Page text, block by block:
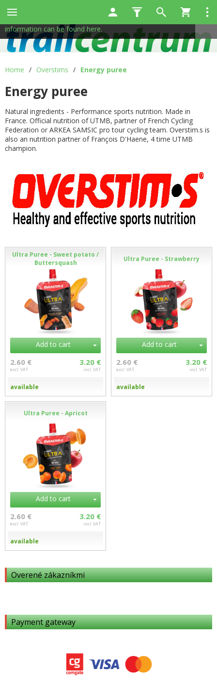
Overené zákazníkmi
Home / Overstims / Energy puree
Energy puree
Natural ingredients - Performance sports nutrition. Made in
France. Official nutrition of UTMB, partner of French Cycling
Federation or ARKEA SAMSIC pro tour cycling team. Overstim.s is
also an nutrition partner of François D'Haene, 4 time UTMB
champion.
Ultra Puree - Sweet potato /
Buttersquash
Add to cart
2.60 €
excl. VAT
3.20 €
incl. VAT
available
Ultra Puree - Strawberry
Add to cart
2.60 €
excl. VAT
3.20 €
incl. VAT
available
Ultra Puree - Apricot
Add to cart
2.60 €
excl. VAT
3.20 €
incl. VAT
available
Payment gateway
This site uses cookies to help us provide services. By using
our services, you consent to the use of cookies.
More
information can be found here.
✖